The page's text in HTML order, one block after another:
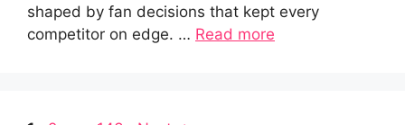
shaped by fan decisions that kept every
competitor on edge. … Read more